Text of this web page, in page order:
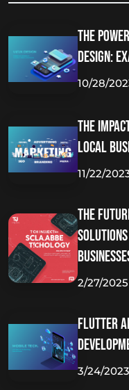
The
Design:
10/28/
The
Local
11/22/
The
2/27/2025
Flutter
3/24/2023